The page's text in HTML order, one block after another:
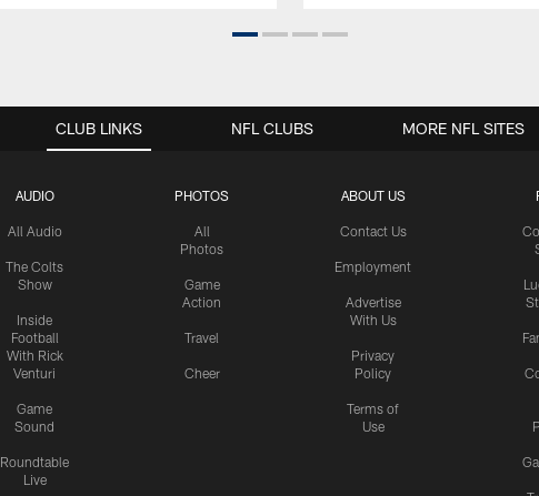
CLUB LINKS
AUDIO
All Audio
The Colts
Show
Inside
Football
With Rick
Venturi
Game
Sound
Roundtable
Live
PHOTOS
All
Photos
Game
Action
Travel
Cheer
ABOUT US
Contact Us
Employment
Advertise
With Us
Privacy
Policy
Terms of
Use
NFL CLUBS MORE NFL SITES